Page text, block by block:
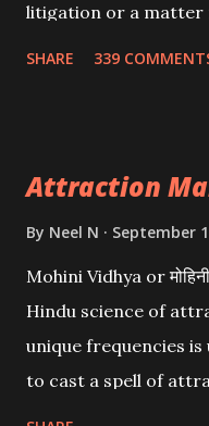
litigation or a matter
SHARE 339
Attraction
By Neel N September
Mohini Vidhya or
Hindu science of
unique frequencies
to cast a spell of